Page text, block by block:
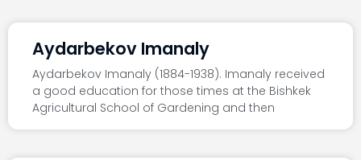
Aydarbekov Imanaly
Aydarbekov Imanaly (1884-1938). Imanaly received
a good education for those times at the Bishkek
Agricultural School of Gardening and then